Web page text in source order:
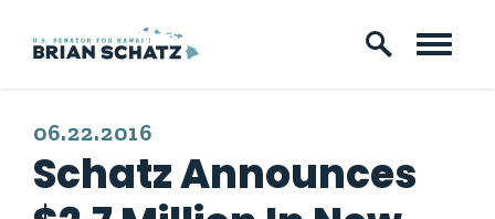
Skip to content
PUBLISHED:
06.22.2016
Schatz Announces